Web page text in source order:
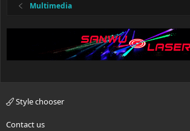
Multimedia
Style chooser
Contact us